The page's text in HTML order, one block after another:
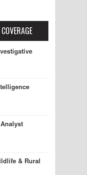
& Rural